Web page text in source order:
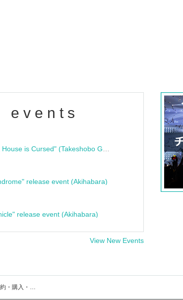
events
release event (Akihabara)
release event (Akihabara)
View New Events
ユウトゥリのイベント・チケット予約・購入・販売情報一覧